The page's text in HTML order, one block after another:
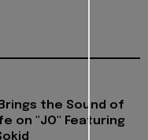
the Sound of
on "JO" Featuring